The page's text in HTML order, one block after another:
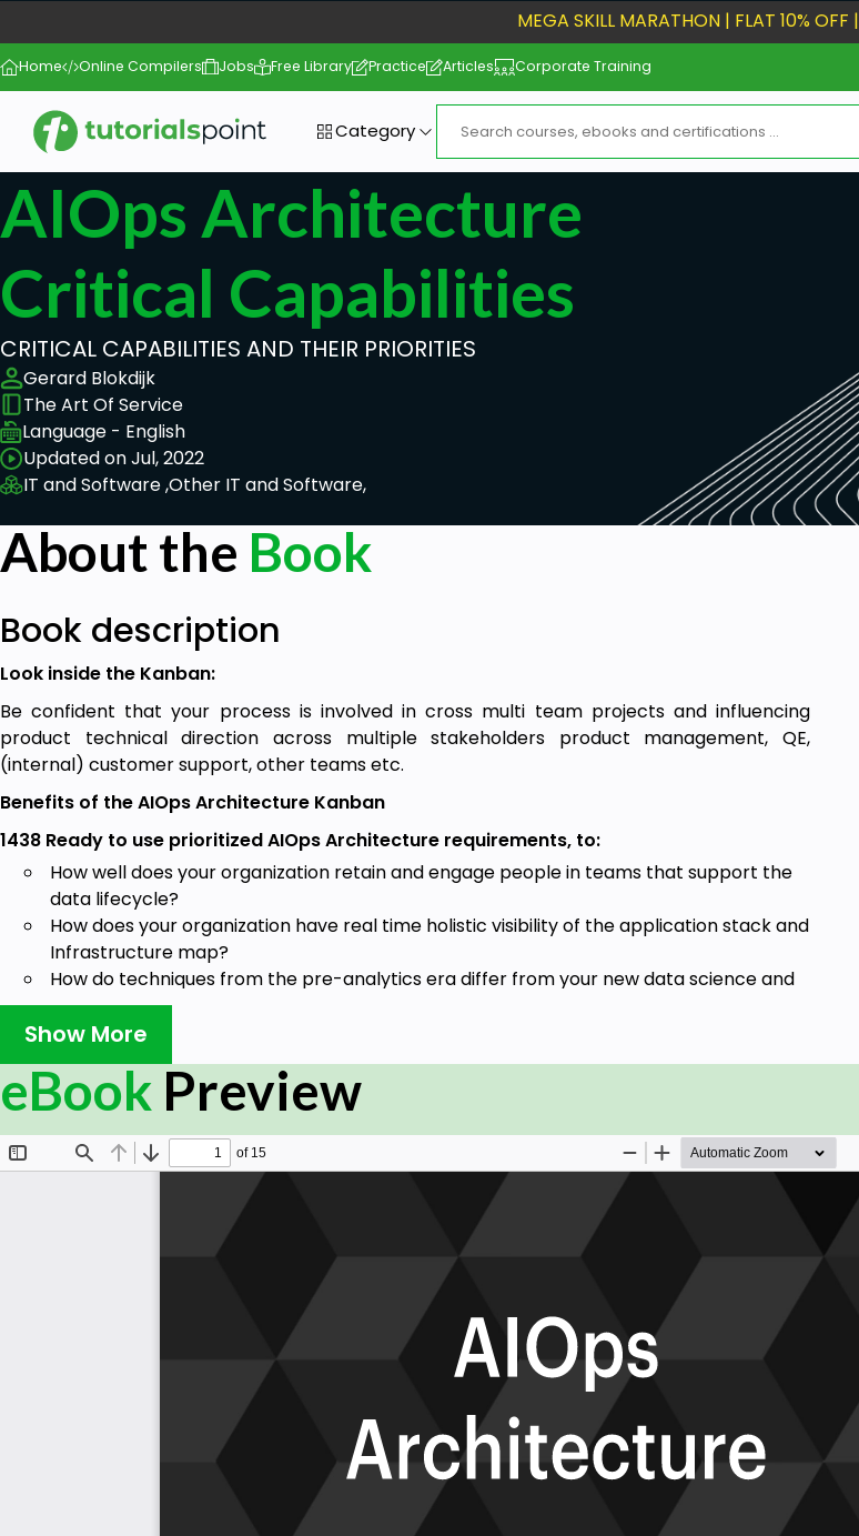
MEGA SKILL MARATHON | FLAT 10% OFF |
Home Online Compilers Jobs Free Library Practice Articles Corporate Training
Category
AIOps Architecture
Critical Capabilities
CRITICAL CAPABILITIES AND THEIR PRIORITIES
Gerard Blokdijk
The Art Of Service
Language - English
Updated on Jul, 2022
IT and Software ,Other IT and Software,
About the Book
Book description
Look inside the Kanban:
Be confident that your process is involved in cross multi team projects and influencing
product technical direction across multiple stakeholders product management, QE,
(internal) customer support, other teams etc.
Benefits of the AIOps Architecture Kanban
1438 Ready to use prioritized AIOps Architecture requirements, to:
How well does your organization retain and engage people in teams that support the
data lifecycle?
How does your organization have real time holistic visibility of the application stack and
Infrastructure map?
How do techniques from the pre-analytics era differ from your new data science and
business analytics approach, or have they just been re skinned to fit into the new
terminology?
Are you able to use your business intelligence tools to data mine the AIOps repository?
How do your existing solutions integrate into event management, AIOps and
Information Technology Service Management tools?
When everything is known, how will you ensure data ethics in AI to not discriminate
based on the data you have?
How do you monitor all the components individually to make sure they are in their
expected state, where is the relationship between components?
How did your organization skilfully achieve digital transformation, and what tools did
What impact will AIOps have on functional collaboration across your organization?
What telemetry data you monitor, at which stage and in what form?
The Art of Service has identified and prioritized 1438 AIOps Architecture critical capabilities
and use cases to assess and use. Leaders can select those results that best align with their
business needs before implementing a solution.
The Art of Service's Critical Capabilities evaluates and prioritizes hundreds of results to help
with the outcome selection process.
Show More
eBook Preview